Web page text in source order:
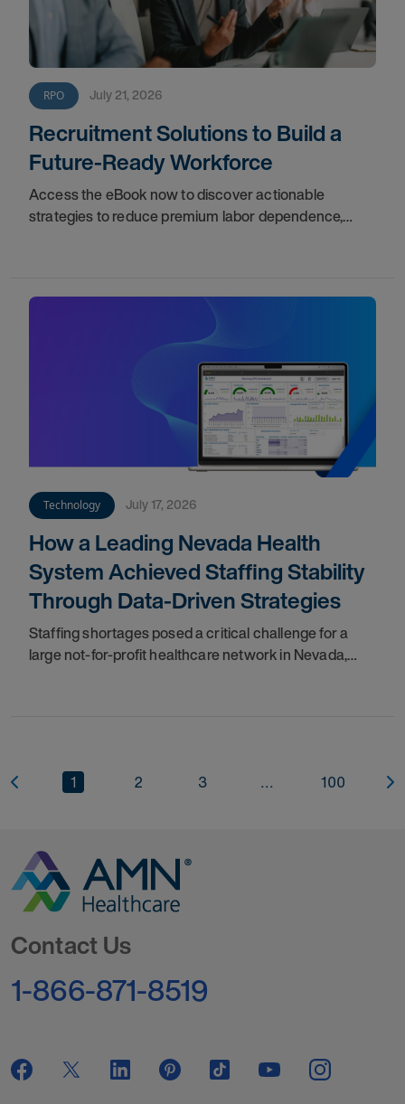
RPO July 21, 2026
Recruitment Solutions to Build a
Future-Ready Workforce
Access the eBook now to discover actionable
strategies to reduce premium labor dependence,
Technology July 17, 2026
How a Leading Nevada Health
System Achieved Staffing Stability
Through Data-Driven Strategies
Staffing shortages posed a critical challenge for a
large not-for-profit healthcare network in Nevada,
1 2 3 ... 100
Contact Us
1-866-871-8519